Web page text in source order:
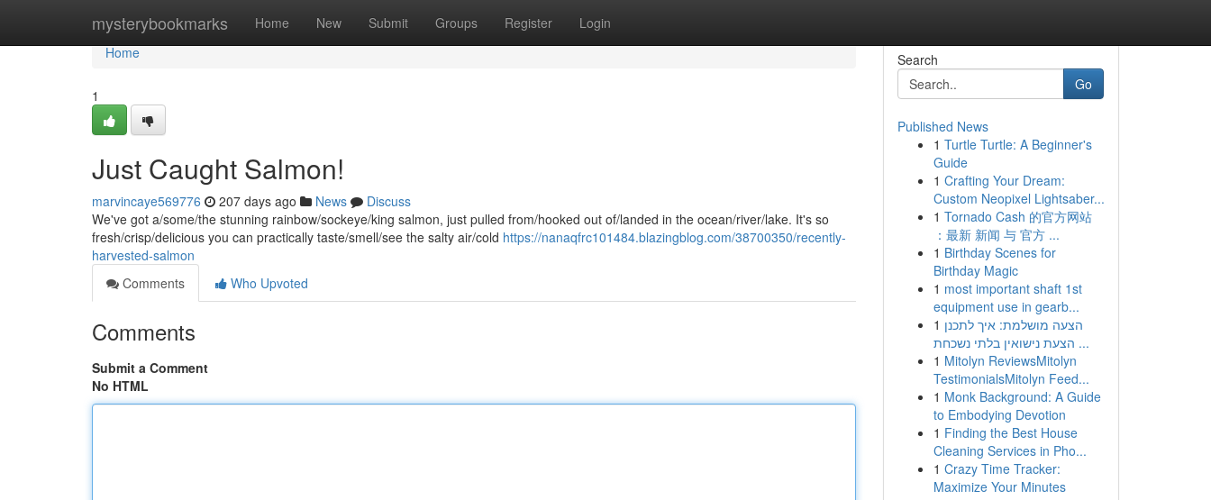
mysterybookmarks Home New Submit Groups Register Login
Home
Home
1
Just Caught Salmon!
marvincaye569776 207 days ago News
Discuss
We've got a/some/the stunning rainbow/sockeye/king salmon, just pulled from/hooked out of/landed in the ocean/river/lake. It's so
fresh/crisp/delicious you can practically taste/smell/see the salty air/cold https://nanaqfrc101484.blazingblog.com/38700350/recently-
harvested-salmon
Comments
Who Upvoted
Comments
Submit a Comment
No HTML
Search
Go
Published News
1 Turtle Turtle: A Beginner's
Guide
1 Crafting Your Dream:
Custom Neopixel Lightsaber...
1 Tornado Cash 的官方网站
：最新 新闻 与 官方 ...
1 Birthday Scenes for
Birthday Magic
1 most important shaft 1st
equipment use in gearb...
1 הצעה מושלמת: איך לתכנן
הצעת נישואין בלתי נשכחת ...
1 Mitolyn ReviewsMitolyn
TestimonialsMitolyn Feed...
1 Monk Background: A Guide
to Embodying Devotion
1 Finding the Best House
Cleaning Services in Pho...
1 Crazy Time Tracker:
Maximize Your Minutes